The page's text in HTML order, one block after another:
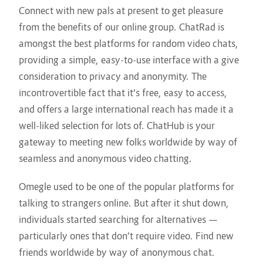
Connect with new pals at present to get pleasure
from the benefits of our online group. ChatRad is
amongst the best platforms for random video chats,
providing a simple, easy-to-use interface with a give
consideration to privacy and anonymity. The
incontrovertible fact that it’s free, easy to access,
and offers a large international reach has made it a
well-liked selection for lots of. ChatHub is your
gateway to meeting new folks worldwide by way of
seamless and anonymous video chatting.
Omegle used to be one of the popular platforms for
talking to strangers online. But after it shut down,
individuals started searching for alternatives —
particularly ones that don’t require video. Find new
friends worldwide by way of anonymous chat.